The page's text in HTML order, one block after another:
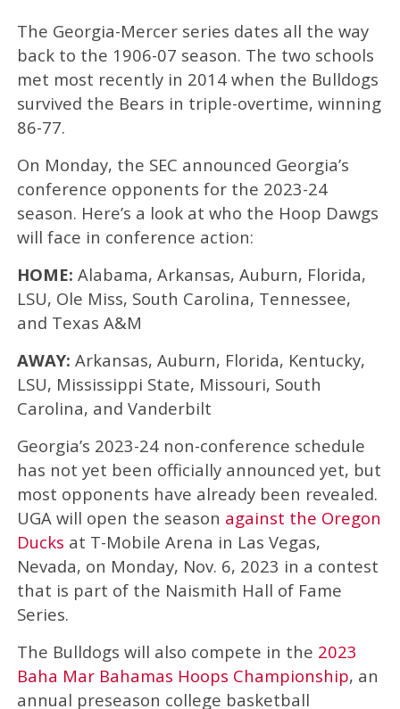
The Georgia-Mercer series dates all the way
back to the 1906-07 season. The two schools
met most recently in 2014 when the Bulldogs
survived the Bears in triple-overtime, winning
86-77.
On Monday, the SEC announced Georgia’s
conference opponents for the 2023-24
season. Here’s a look at who the Hoop Dawgs
will face in conference action:
HOME: Alabama, Arkansas, Auburn, Florida,
LSU, Ole Miss, South Carolina, Tennessee,
and Texas A&M
AWAY: Arkansas, Auburn, Florida, Kentucky,
LSU, Mississippi State, Missouri, South
Carolina, and Vanderbilt
Georgia’s 2023-24 non-conference schedule
has not yet been officially announced yet, but
most opponents have already been revealed.
UGA will open the season against the Oregon
Ducks at T-Mobile Arena in Las Vegas,
Nevada, on Monday, Nov. 6, 2023 in a contest
that is part of the Naismith Hall of Fame
Series.
The Bulldogs will also compete in the 2023
Baha Mar Bahamas Hoops Championship, an
annual preseason college basketball